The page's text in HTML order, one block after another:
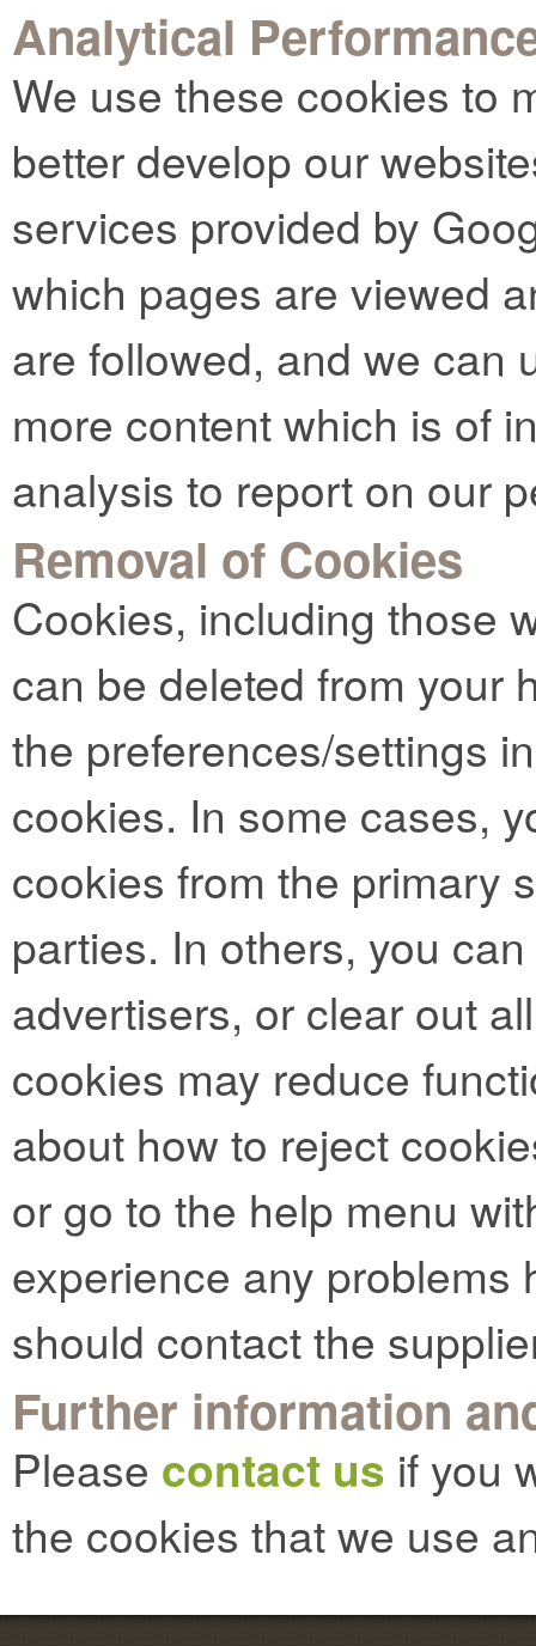
Analytical
We use these cookies to
better develop our
services provided by
which pages are viewed
are followed, and we can
more content which is of
analysis to report on our
Removal of Cookies
Cookies, including those
can be deleted from your
the preferences/settings
cookies. In some cases,
cookies from the primary
parties. In others, you
advertisers, or clear out
cookies may reduce
about how to reject
or go to the help menu
experience any problems
should contact the
Further information
Please contact us if you
the cookies that we use